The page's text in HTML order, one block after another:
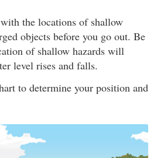
the locations of shallow
objects before you go out. Be
of shallow hazards will
level rises and falls.
to determine your position and